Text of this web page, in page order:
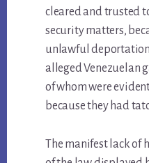
cleared and trusted
security matters,
unlawful
alleged Venezuelan
of whom were
because they had
The manifest lack of